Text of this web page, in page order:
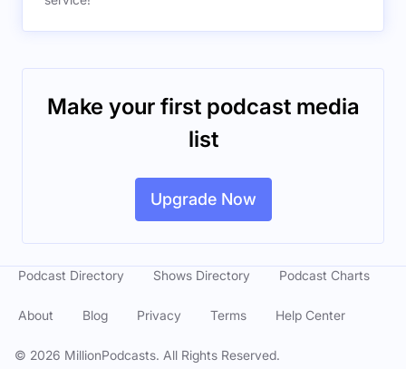
Make your first podcast media
list
Upgrade Now
© 2026 MillionPodcasts. All Rights Reserved.
Podcast Directory Shows Directory Podcast Charts
About Blog Privacy Terms Help Center